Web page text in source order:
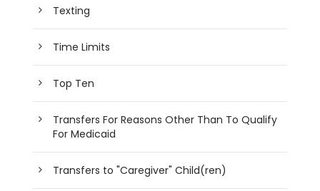
Texting
Time Limits
Top Ten
Transfers For Reasons Other Than To Qualify
For Medicaid
Transfers to "Caregiver" Child(ren)